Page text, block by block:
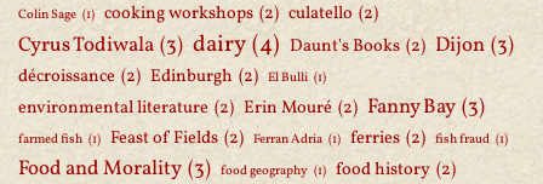
Colin Sage (1) cooking workshops (2) culatello (2)
Cyrus Todiwala (3) dairy(4) Daunt's Books (2) Dijon (3)
décroissance (2) Edinburgh (2) El Bulli (1)
environmental literature (2) Erin Mouré (2) Fanny Bay (3)
farmed fish (1) Feast of Fields (2) Ferran Adria (1) ferries (2) fish fraud (1)
Food and Morality (3) food geography (1) food history (2)